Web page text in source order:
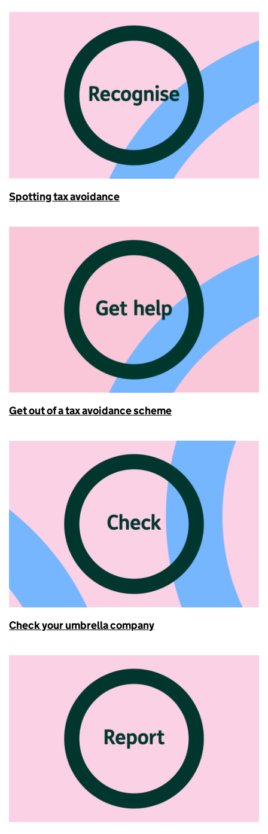
Spotting tax avoidance
Get out of a tax avoidance scheme
Check your umbrella company